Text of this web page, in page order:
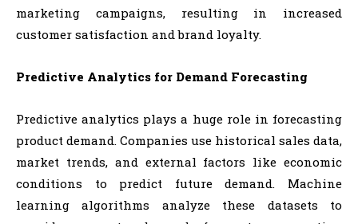
marketing campaigns, resulting in increased
customer satisfaction and brand loyalty.
Predictive Analytics for Demand Forecasting
Predictive analytics plays a huge role in forecasting
product demand. Companies use historical sales data,
market trends, and external factors like economic
conditions to predict future demand. Machine
learning algorithms analyze these datasets to